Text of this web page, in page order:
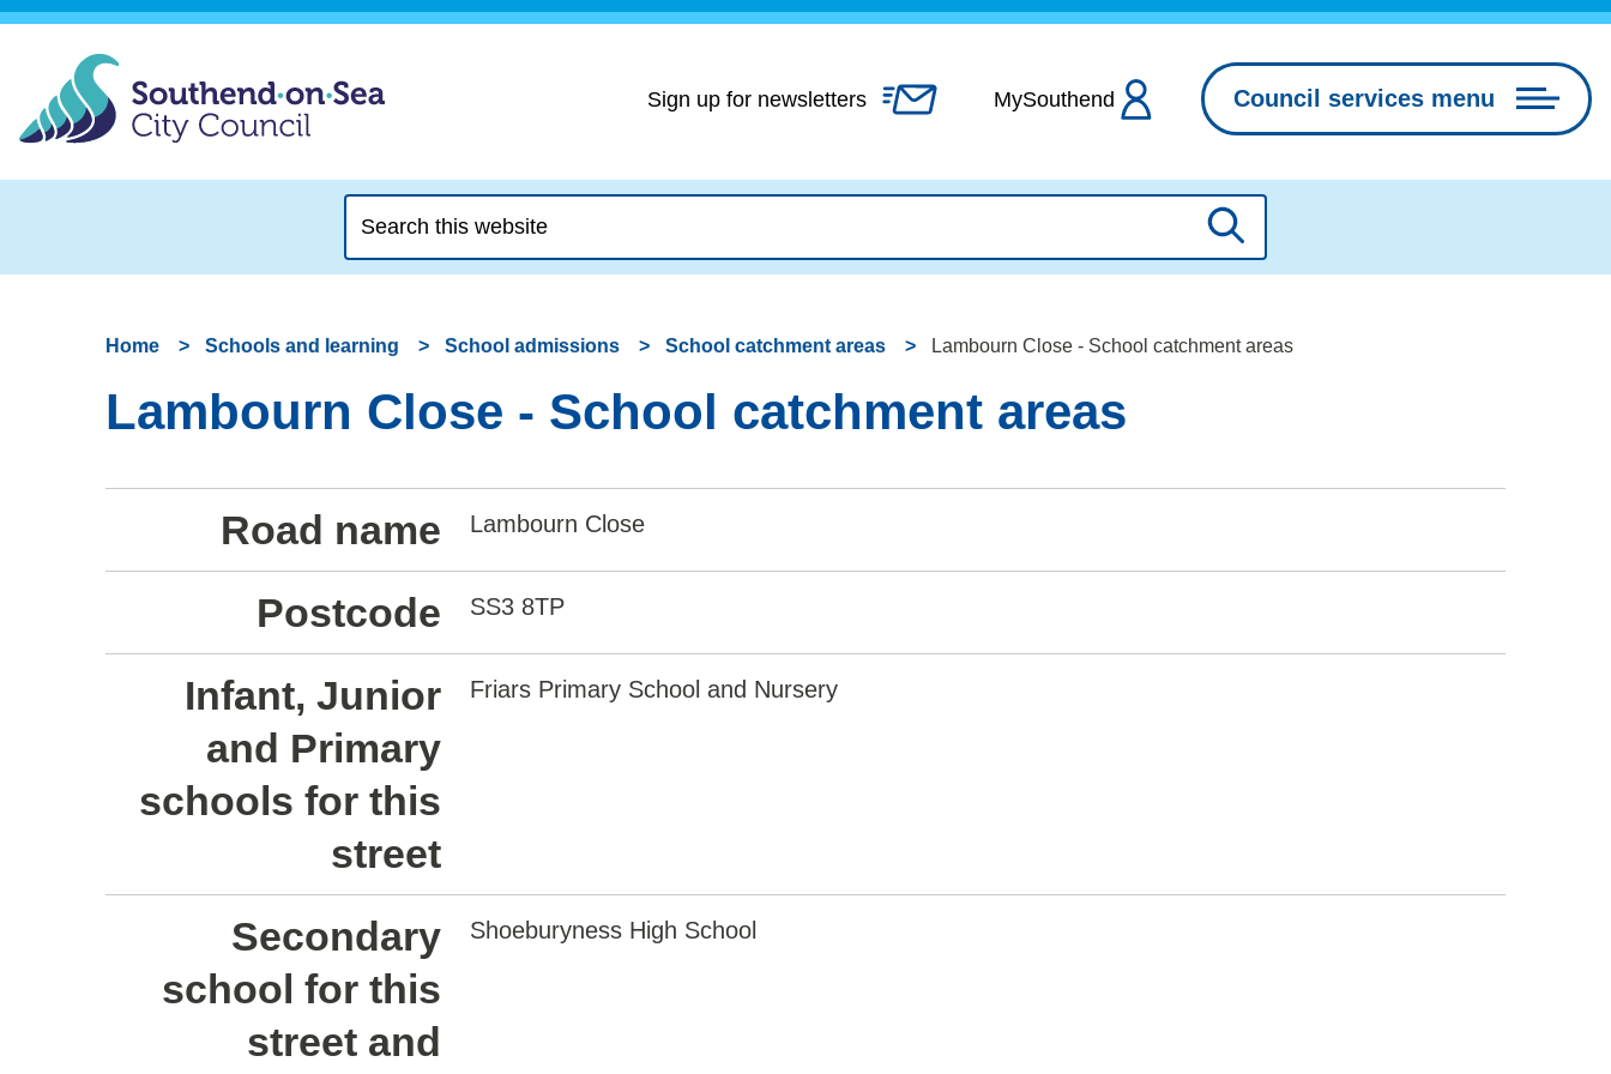
Skip
content
Sign up for newsletters MySouthend Council services menu
this
website
Search
Home Schools and learning School admissions School catchment areas Lambourn Close - School catchment areas
Lambourn Close - School catchment areas
Road name Lambourn Close
Postcode SS3 8TP
Infant, Junior
and Primary
schools for this
street
Friars Primary School and Nursery
Secondary
school for this
street and
Shoeburyness High School